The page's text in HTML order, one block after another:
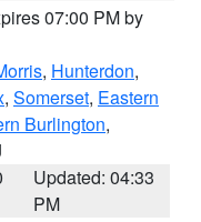
07:00 PM by
, Hunterdon,
, Somerset, Eastern
Burlington,
Updated: 04:33
PM